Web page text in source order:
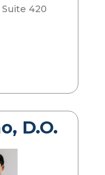
Suite 420
D.O.